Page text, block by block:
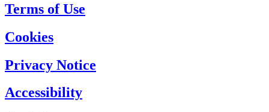
Terms of Use
Cookies
Privacy Notice
Accessibility